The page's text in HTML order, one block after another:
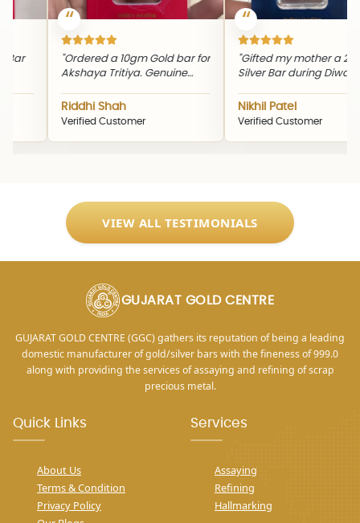
a 10gm Gold bar for
Tritiya. Genuine
Customer
"Gifted my mother a 20gm
Silver Bar during Diwali. The
Verified Customer
VIEW ALL TESTIMONIALS
GUJARAT GOLD CENTRE
GUJARAT GOLD CENTRE (GGC) gathers its reputation of being a leading
domestic manufacturer of gold/silver bars with the fineness of 999.0
along with providing the services of assaying and refining of scrap
precious metal.
Quick Links
About Us
Terms & Condition
Privacy Policy
Services
Assaying
Refining
Hallmarking